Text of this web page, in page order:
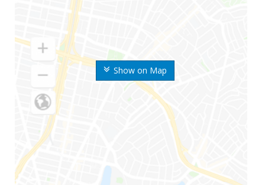
Show on Map